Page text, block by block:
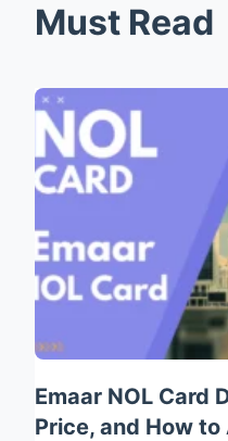
Must Read
Emaar NOL Card
Price, and How